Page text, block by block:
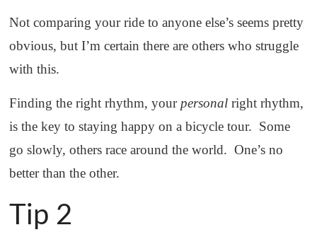
Not comparing your ride to anyone else’s seems pretty
obvious, but I’m certain there are others who struggle
with this.
Finding the right rhythm, your personal right rhythm,
is the key to staying happy on a bicycle tour. Some
go slowly, others race around the world. One’s no
better than the other.
Tip 2